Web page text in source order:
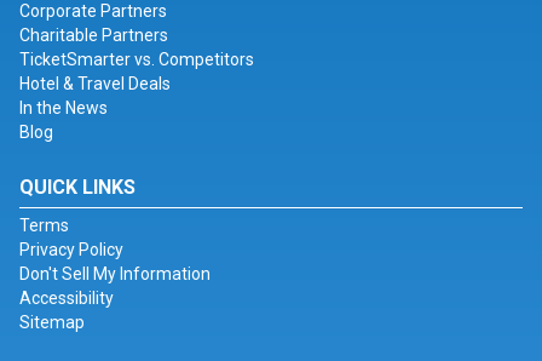
Corporate Partners
Charitable Partners
TicketSmarter vs. Competitors
Hotel & Travel Deals
In the News
Blog
QUICK LINKS
Terms
Privacy Policy
Don't Sell My Information
Accessibility
Sitemap